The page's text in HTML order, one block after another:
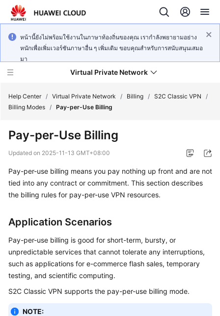
หน้านี้ยังไม่พร้อมใช้งานในภาษาท้องถิ่นของคุณ เรากำลังพยายามอย่าง
หนักเพื่อเพิ่มเวอร์ชันภาษาอื่น ๆ เพิ่มเติม ขอบคุณสำหรับการสนับสนุนเสมอ
มา
Virtual Private Network
New
Overview
Billing
Getting
Started
User
Guide
Guide
Help Center / Virtual Private Network / Billing / S2C Classic VPN
/
Billing Modes / Pay-per-Use Billing
Pay-per-Use Billing
Updated on 2025-11-13 GMT+08:00
Pay-per-use billing means you pay nothing up front and are not
tied into any contract or commitment. This section describes
the billing rules for pay-per-use VPN resources.
Application Scenarios
Pay-per-use billing is good for short-term, bursty, or
unpredictable services that cannot tolerate any interruptions,
such as applications for e-commerce flash sales, temporary
testing, and scientific computing.
S2C Classic VPN supports the pay-per-use billing mode.
NOTE: